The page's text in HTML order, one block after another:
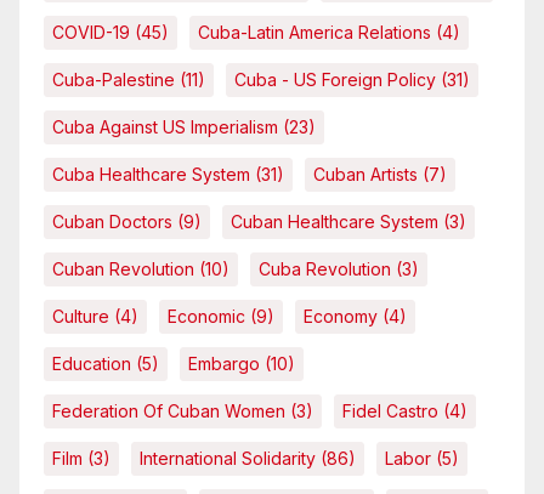
COVID-19 (45) Cuba-Latin America Relations (4)
Cuba-Palestine (11) Cuba - US Foreign Policy (31)
Cuba Against US Imperialism (23)
Cuba Healthcare System (31) Cuban Artists (7)
Cuban Doctors (9) Cuban Healthcare System (3)
Cuban Revolution (10) Cuba Revolution (3)
Culture (4) Economic (9) Economy (4)
Education (5) Embargo (10)
Federation Of Cuban Women (3) Fidel Castro (4)
Film (3) International Solidarity (86) Labor (5)